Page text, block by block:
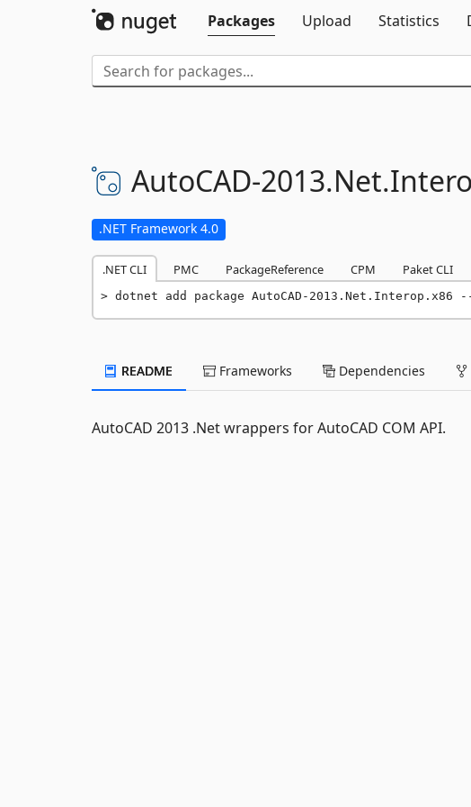
Packages
Upload Statistics
AutoCAD-2013.Net.
.NET Framework 4.0
.NET CLI PMC PackageReference CPM Paket CLI
dotnet add package AutoCAD-2013.Net.Interop.x86
README Frameworks Dependencies
AutoCAD 2013 .Net wrappers for AutoCAD COM API.